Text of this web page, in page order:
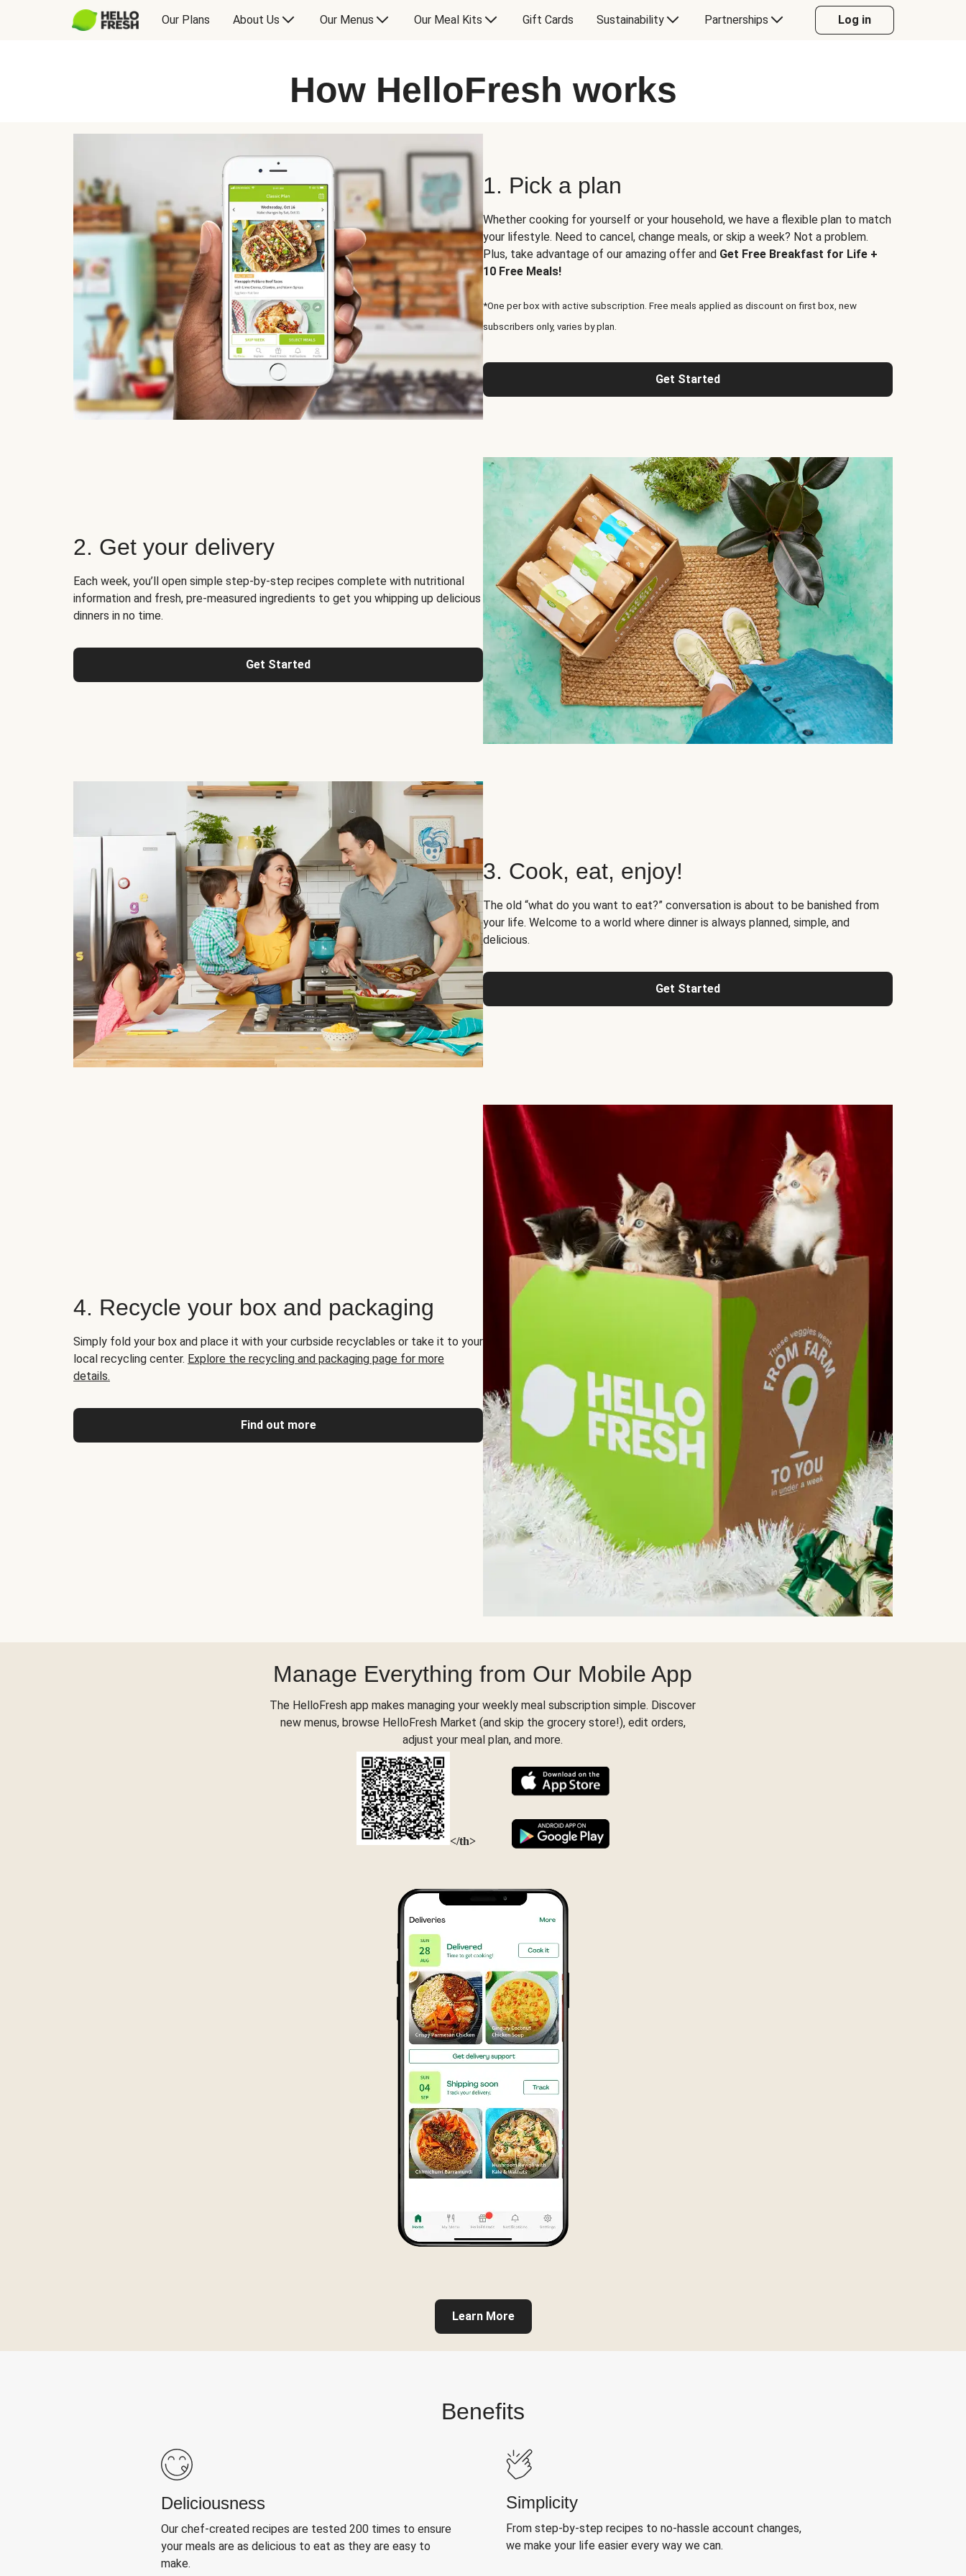
Our Plans About Us Our Menus Our Meal Kits Gift Cards Sustainability Partnerships Log in
How HelloFresh works
1. Pick a plan
Whether cooking for yourself or your household, we have a flexible plan to match
your lifestyle. Need to cancel, change meals, or skip a week? Not a problem.
Plus, take advantage of our amazing offer and Get Free Breakfast for Life +
10 Free Meals!
*One per box with active subscription. Free meals applied as discount on first box, new
subscribers only, varies by plan.
Get Started
2. Get your delivery
Each week, you’ll open simple step-by-step recipes complete with nutritional
information and fresh, pre-measured ingredients to get you whipping up delicious
dinners in no time.
Get Started
3. Cook, eat, enjoy!
The old “what do you want to eat?” conversation is about to be banished from
your life. Welcome to a world where dinner is always planned, simple, and
delicious.
Get Started
4. Recycle your box and packaging
Simply fold your box and place it with your curbside recyclables or take it to your
local recycling center. Explore the recycling and packaging page for more
details.
Find out more
Manage Everything from Our Mobile App
The HelloFresh app makes managing your weekly meal subscription simple. Discover
new menus, browse HelloFresh Market (and skip the grocery store!), edit orders,
adjust your meal plan, and more.
</th>
Learn More
Benefits
Deliciousness
Our chef-created recipes are tested 200 times to ensure
your meals are as delicious to eat as they are easy to
make.
Simplicity
From step-by-step recipes to no-hassle account changes,
we make your life easier every way we can.